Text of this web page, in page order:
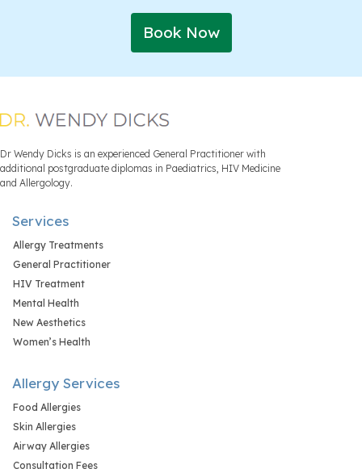
Book Now
Dr Wendy Dicks is an experienced General Practitioner with
additional postgraduate diplomas in Paediatrics, HIV Medicine
and Allergology.
Services
Allergy Treatments
General Practitioner
HIV Treatment
Mental Health
New Aesthetics
Women’s Health
Allergy Services
Food Allergies
Skin Allergies
Airway Allergies
Consultation Fees